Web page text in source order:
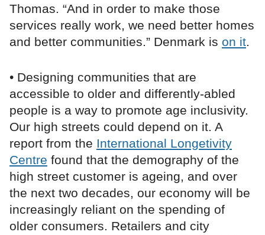
Thomas. “And in order to make those
services really work, we need better homes
and better communities.” Denmark is on it.
• Designing communities that are
accessible to older and differently-abled
people is a way to promote age inclusivity.
Our high streets could depend on it. A
report from the International Longetivity
Centre found that the demography of the
high street customer is ageing, and over
the next two decades, our economy will be
increasingly reliant on the spending of
older consumers. Retailers and city